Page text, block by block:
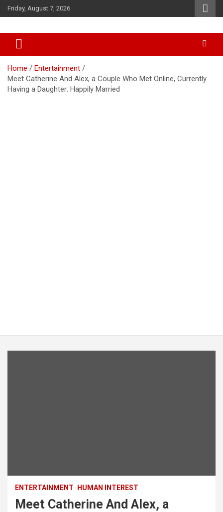
Skip
to
Friday, August 7, 2026
African Watch
Home
Entertainment
Meet Catherine And Alex, a Couple Who Met Online, Currently
Having a Daughter: Happily Married
ENTERTAINMENT HUMAN INTEREST
Meet Catherine And Alex, a